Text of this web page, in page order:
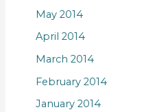
May 2014
April 2014
March 2014
February 2014
January 2014